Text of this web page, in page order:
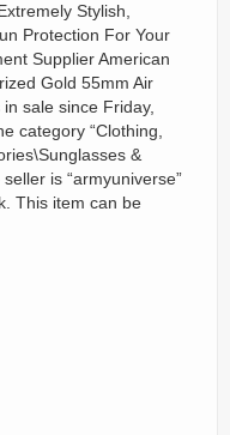
Stylish,
Protection For Your
Supplier American
Gold 55mm Air
sale since Friday,
category “Clothing,
&
is “armyuniverse”
This item can be